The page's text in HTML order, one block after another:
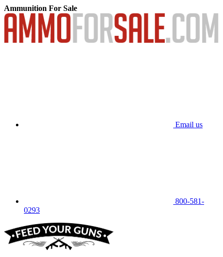
Ammunition For Sale
Email us
800-581-
0293